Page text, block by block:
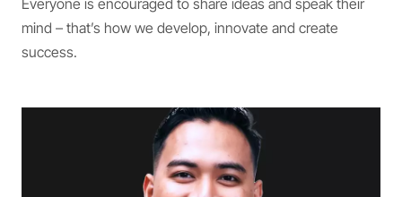
mind – that’s how we develop, innovate and create
success.